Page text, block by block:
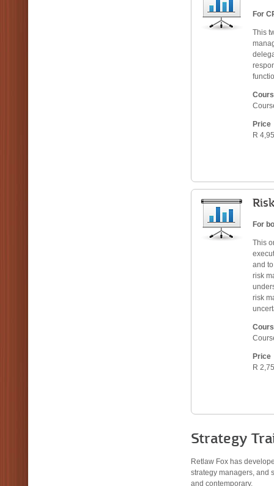
For
This
Price
R
For
This
and
risk
risk
Price
R
Strategy
Retlaw Fox has
strategy managers, and
and contemporary.